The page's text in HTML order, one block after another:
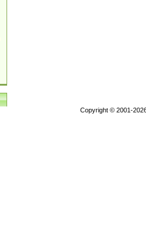
Copyright © 2001-